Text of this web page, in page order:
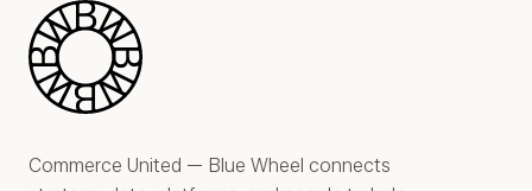
Blue Wheel
Commerce United — Blue Wheel connects